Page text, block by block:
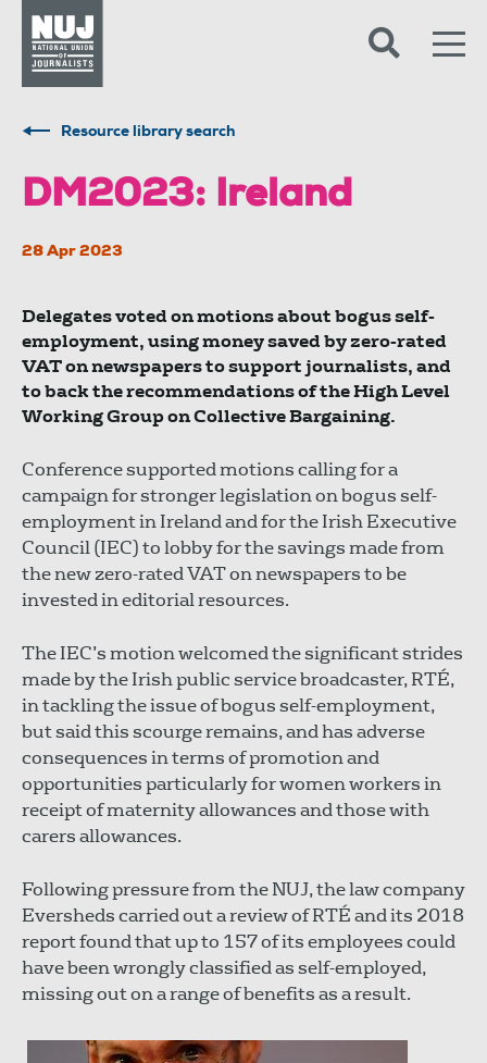
Resource library search
DM2023: Ireland
28 Apr 2023
Delegates voted on motions about bogus self-
employment, using money saved by zero-rated
VAT on newspapers to support journalists, and
to back the recommendations of the High Level
Working Group on Collective Bargaining.
Conference supported motions calling for a
campaign for stronger legislation on bogus self-
employment in Ireland and for the Irish Executive
Council (IEC) to lobby for the savings made from
the new zero-rated VAT on newspapers to be
invested in editorial resources.
The IEC’s motion welcomed the significant strides
made by the Irish public service broadcaster, RTÉ,
in tackling the issue of bogus self-employment,
but said this scourge remains, and has adverse
consequences in terms of promotion and
opportunities particularly for women workers in
receipt of maternity allowances and those with
carers allowances.
Following pressure from the NUJ, the law company
Eversheds carried out a review of RTÉ and its 2018
report found that up to 157 of its employees could
have been wrongly classified as self-employed,
missing out on a range of benefits as a result.